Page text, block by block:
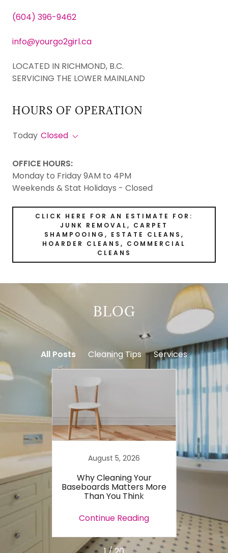
(604) 396-9462
info@yourgo2girl.ca
LOCATED IN RICHMOND, B.C.
SERVICING THE LOWER MAINLAND
HOURS OF OPERATION
Today Closed
OFFICE HOURS:
Monday to Friday 9AM to 4PM
Weekends & Stat Holidays - Closed
CLICK HERE FOR AN ESTIMATE FOR:
JUNK REMOVAL, CARPET
SHAMPOOING, ESTATE CLEANS,
HOARDER CLEANS, COMMERCIAL
CLEANS
BLOG
All Posts Cleaning Tips Services
August 5, 2026
Why Cleaning Your
Baseboards Matters More
Than You Think
Continue Reading